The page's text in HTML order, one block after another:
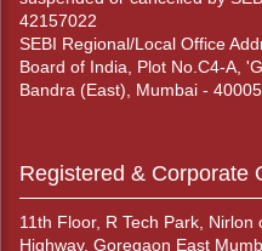
42157022
SEBI Regional/Local Office
Board of India, Plot No.C4-A,
Bandra (East), Mumbai -
Registered & Corporate
11th Floor, R Tech Park,
Highway, Goregaon East